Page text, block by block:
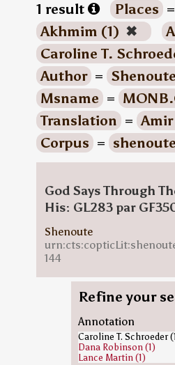
1 result Places =
Akhmim (1) ✖
Caroline T.
Author =
Msname =
Translation = Amir
Corpus =
God Says Through
His: GL283 par
Shenoute
144
Refine your
Annotation
Caroline T. Schroeder
Dana Robinson (1)
Lance Martin (1)